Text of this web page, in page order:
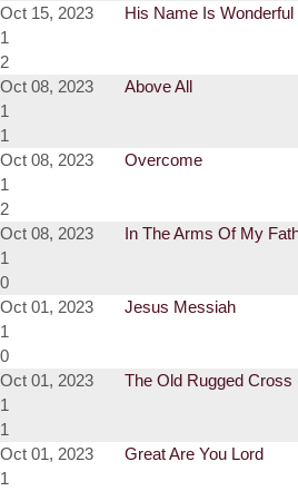
Oct 15, 2023
His Name Is
1
2
Oct 08, 2023
Above All
1
1
Oct 08, 2023
Overcome
1
2
Oct 08, 2023
In The Arms Of My
1
0
Oct 01, 2023
Jesus Messiah
1
0
Oct 01, 2023
The Old Rugged Cross
1
1
Oct 01, 2023
Great Are You Lord
1